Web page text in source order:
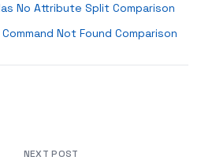
No Attribute Split Comparison
Not Found Comparison
NEXT POST